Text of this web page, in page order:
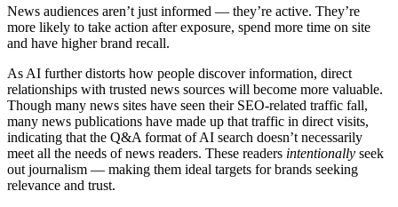
News audiences aren’t just informed — they’re active. They’re
more likely to take action after exposure, spend more time on site
and have higher brand recall.
As AI further distorts how people discover information, direct
relationships with trusted news sources will become more valuable.
Though many news sites have seen their SEO-related traffic fall,
many news publications have made up that traffic in direct visits,
indicating that the Q&A format of AI search doesn’t necessarily
meet all the needs of news readers. These readers intentionally seek
out journalism — making them ideal targets for brands seeking
relevance and trust.